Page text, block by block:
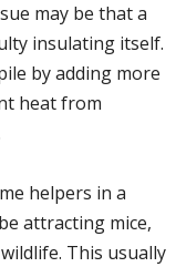
may be that a
insulating itself.
by adding more
heat from
helpers in a
attracting mice,
This usually